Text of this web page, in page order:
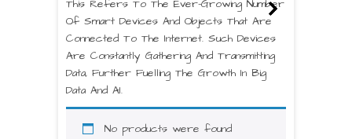
This Refers To The Ever-Growing Number
Of Smart Devices And Objects That Are
Connected To The Internet. Such Devices
Are Constantly Gathering And Transmitting
Data, Further Fuelling The Growth In Big
Data And AI.
No products were found